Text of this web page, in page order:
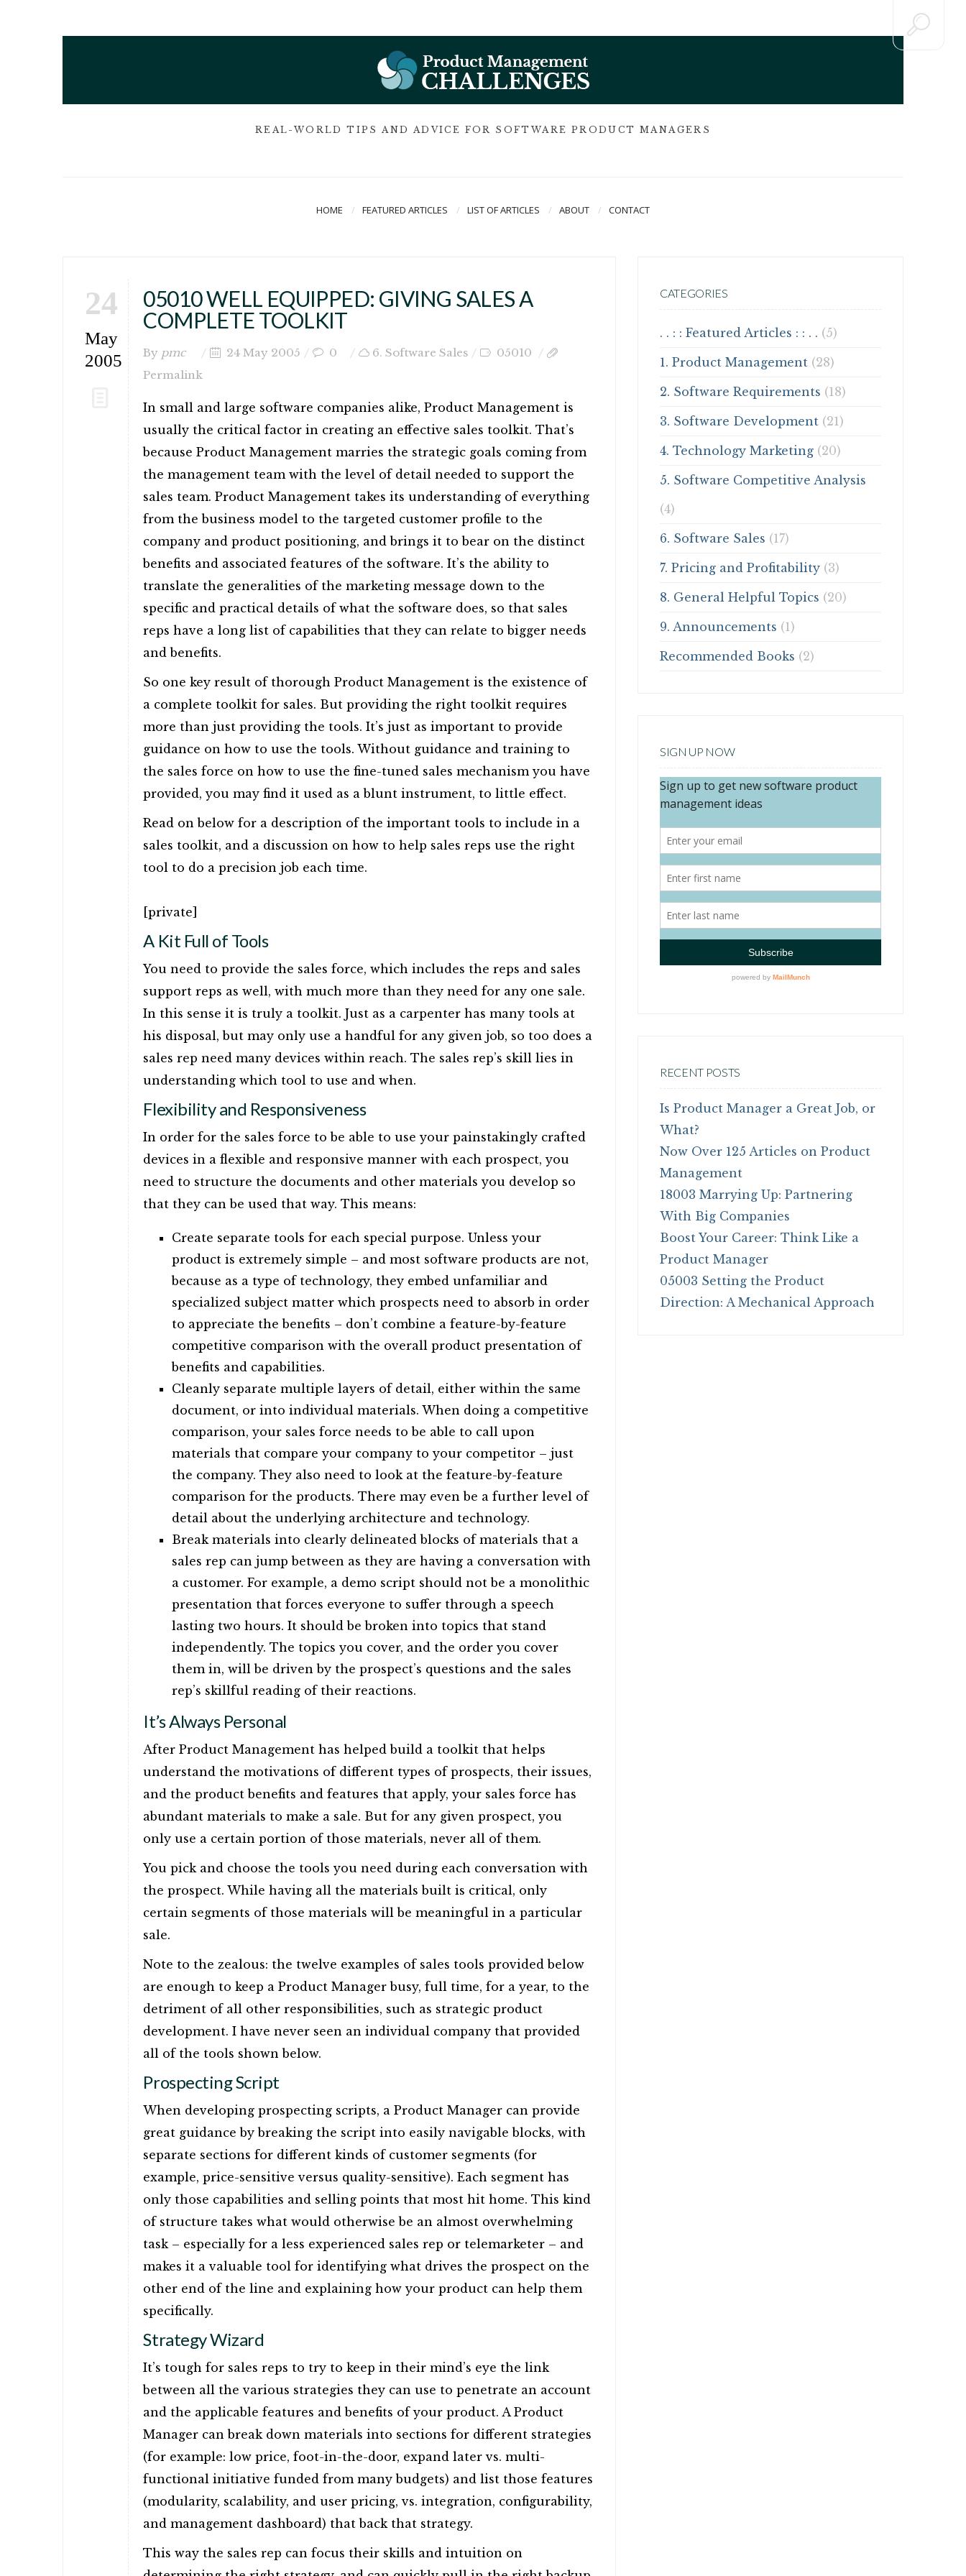
REAL-WORLD TIPS AND ADVICE FOR SOFTWARE PRODUCT MANAGERS
HOME FEATURED ARTICLES LIST OF ARTICLES ABOUT CONTACT
24
May
2005
05010 WELL EQUIPPED: GIVING SALES A
COMPLETE TOOLKIT
By pmc 24 May 2005 0 6. Software Sales
05010
Permalink
In small and large software companies alike, Product Management is
usually the critical factor in creating an effective sales toolkit. That’s
because Product Management marries the strategic goals coming from
the management team with the level of detail needed to support the
sales team. Product Management takes its understanding of everything
from the business model to the targeted customer profile to the
company and product positioning, and brings it to bear on the distinct
benefits and associated features of the software. It’s the ability to
translate the generalities of the marketing message down to the
specific and practical details of what the software does, so that sales
reps have a long list of capabilities that they can relate to bigger needs
and benefits.
So one key result of thorough Product Management is the existence of
a complete toolkit for sales. But providing the right toolkit requires
more than just providing the tools. It’s just as important to provide
guidance on how to use the tools. Without guidance and training to
the sales force on how to use the fine-tuned sales mechanism you have
provided, you may find it used as a blunt instrument, to little effect.
Read on below for a description of the important tools to include in a
sales toolkit, and a discussion on how to help sales reps use the right
tool to do a precision job each time.
[private]
A Kit Full of Tools
You need to provide the sales force, which includes the reps and sales
support reps as well, with much more than they need for any one sale.
In this sense it is truly a toolkit. Just as a carpenter has many tools at
his disposal, but may only use a handful for any given job, so too does a
sales rep need many devices within reach. The sales rep’s skill lies in
understanding which tool to use and when.
Flexibility and Responsiveness
In order for the sales force to be able to use your painstakingly crafted
devices in a flexible and responsive manner with each prospect, you
need to structure the documents and other materials you develop so
that they can be used that way. This means:
Create separate tools for each special purpose. Unless your
product is extremely simple – and most software products are not,
because as a type of technology, they embed unfamiliar and
specialized subject matter which prospects need to absorb in order
to appreciate the benefits – don’t combine a feature-by-feature
competitive comparison with the overall product presentation of
benefits and capabilities.
Cleanly separate multiple layers of detail, either within the same
document, or into individual materials. When doing a competitive
comparison, your sales force needs to be able to call upon
materials that compare your company to your competitor – just
the company. They also need to look at the feature-by-feature
comparison for the products. There may even be a further level of
detail about the underlying architecture and technology.
Break materials into clearly delineated blocks of materials that a
sales rep can jump between as they are having a conversation with
a customer. For example, a demo script should not be a monolithic
presentation that forces everyone to suffer through a speech
lasting two hours. It should be broken into topics that stand
independently. The topics you cover, and the order you cover
them in, will be driven by the prospect’s questions and the sales
rep’s skillful reading of their reactions.
It’s Always Personal
After Product Management has helped build a toolkit that helps
understand the motivations of different types of prospects, their issues,
and the product benefits and features that apply, your sales force has
abundant materials to make a sale. But for any given prospect, you
only use a certain portion of those materials, never all of them.
You pick and choose the tools you need during each conversation with
the prospect. While having all the materials built is critical, only
certain segments of those materials will be meaningful in a particular
sale.
Note to the zealous: the twelve examples of sales tools provided below
are enough to keep a Product Manager busy, full time, for a year, to the
detriment of all other responsibilities, such as strategic product
development. I have never seen an individual company that provided
all of the tools shown below.
Prospecting Script
When developing prospecting scripts, a Product Manager can provide
great guidance by breaking the script into easily navigable blocks, with
separate sections for different kinds of customer segments (for
example, price-sensitive versus quality-sensitive). Each segment has
only those capabilities and selling points that most hit home. This kind
of structure takes what would otherwise be an almost overwhelming
task – especially for a less experienced sales rep or telemarketer – and
makes it a valuable tool for identifying what drives the prospect on the
other end of the line and explaining how your product can help them
specifically.
Strategy Wizard
It’s tough for sales reps to try to keep in their mind’s eye the link
between all the various strategies they can use to penetrate an account
and the applicable features and benefits of your product. A Product
Manager can break down materials into sections for different strategies
(for example: low price, foot-in-the-door, expand later vs. multi-
functional initiative funded from many budgets) and list those features
(modularity, scalability, and user pricing, vs. integration, configurability,
and management dashboard) that back that strategy.
This way the sales rep can focus their skills and intuition on
CATEGORIES
. . : : Featured Articles : : . . (5)
1. Product Management (28)
2. Software Requirements (18)
3. Software Development (21)
4. Technology Marketing (20)
5. Software Competitive Analysis
(4)
6. Software Sales (17)
7. Pricing and Profitability (3)
8. General Helpful Topics (20)
9. Announcements (1)
Recommended Books (2)
SIGN UP NOW
RECENT POSTS
Is Product Manager a Great Job, or
What?
Now Over 125 Articles on Product
Management
18003 Marrying Up: Partnering
With Big Companies
Boost Your Career: Think Like a
Product Manager
05003 Setting the Product
Direction: A Mechanical Approach